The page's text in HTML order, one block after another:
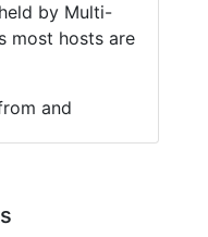
by Multi-
most hosts are
and